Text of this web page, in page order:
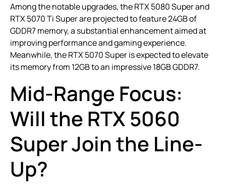
Among the notable upgrades, the RTX 5080 Super and
RTX 5070 Ti Super are projected to feature 24GB of
GDDR7 memory, a substantial enhancement aimed at
improving performance and gaming experience.
Meanwhile, the RTX 5070 Super is expected to elevate
its memory from 12GB to an impressive 18GB GDDR7.
Mid-Range Focus:
Will the RTX 5060
Super Join the Line-
Up?